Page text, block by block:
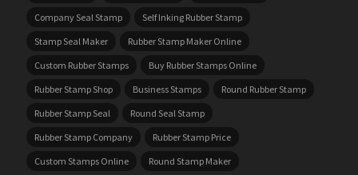
Company Seal Stamp
Self Inking Rubber Stamp
Stamp Seal Maker
Rubber Stamp Maker Online
Custom Rubber Stamps
Buy Rubber Stamps Online
Rubber Stamp Shop
Business Stamps
Round Rubber Stamp
Rubber Stamp Seal
Round Seal Stamp
Rubber Stamp Company
Rubber Stamp Price
Custom Stamps Online
Round Stamp Maker